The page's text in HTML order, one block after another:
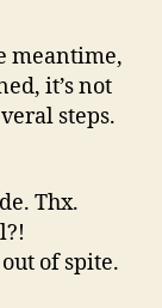
meantime,
it’s not
steps.
Thx.
of spite.